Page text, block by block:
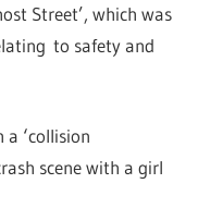
Street’, which was
to safety and
‘collision
scene with a girl